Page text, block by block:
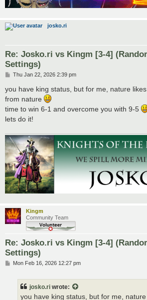
josko.ri
Re: Josko.ri vs Kingm [3-4]
Settings)
P
s
t
Thu Jan 22, 2026 2:39 pm
you have king status, but for me, nature
from nature
time to win 6-1 and overcome you with 9-5
lets do it!
Kingm
Community Team
Re: Josko.ri vs Kingm [3-4]
Settings)
PMon Feb 16, 2026 12:27 pm
josko.ri wrote:
you have king status, but for me,